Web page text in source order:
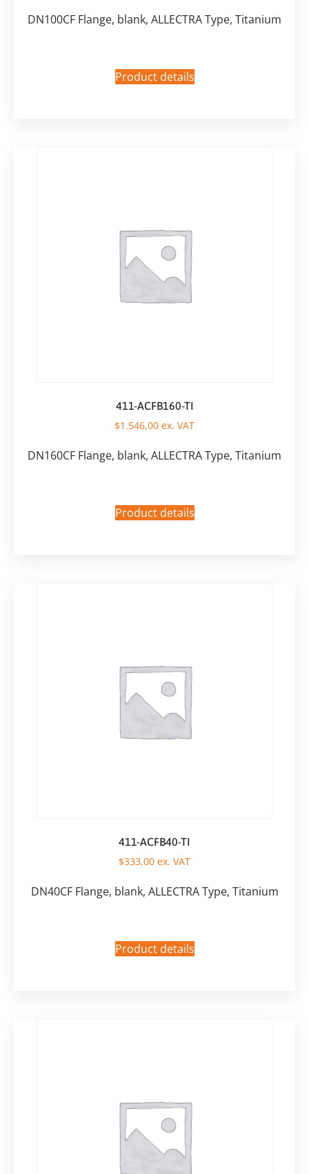
DN100CF Flange, blank, ALLECTRA Type, Titanium
Product details
411-ACFB160-TI
$1.546,00 ex. VAT
DN160CF Flange, blank, ALLECTRA Type, Titanium
Product details
411-ACFB40-TI
$333,00 ex. VAT
DN40CF Flange, blank, ALLECTRA Type, Titanium
Product details